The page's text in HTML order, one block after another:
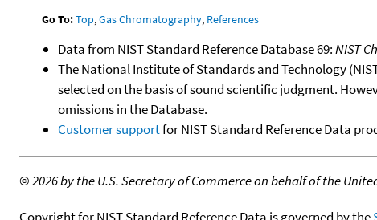
Go To:Top,Gas Chromatography, References
Data from NIST Standard Reference Database 69:NIST
The National Institute of Standards and Technology
selected on the basis of sound scientific judgment.
omissions in the Database.
Customer supportfor NIST Standard Reference Data
©2026 by the U.S. Secretary of Commerce on behalf of the
Copyright for NIST Standard Reference Data is governed by the